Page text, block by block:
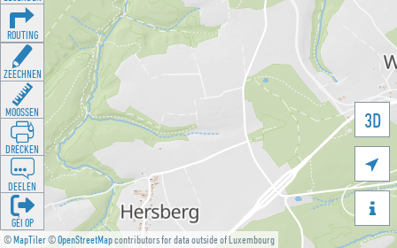
©MapTiler©OpenStreetMapcontributors for data outside of Luxembourg
3D


ROUTING
ZEECHNEN
MOOSSEN
DRÉCKEN
DEELEN
GÉI OP